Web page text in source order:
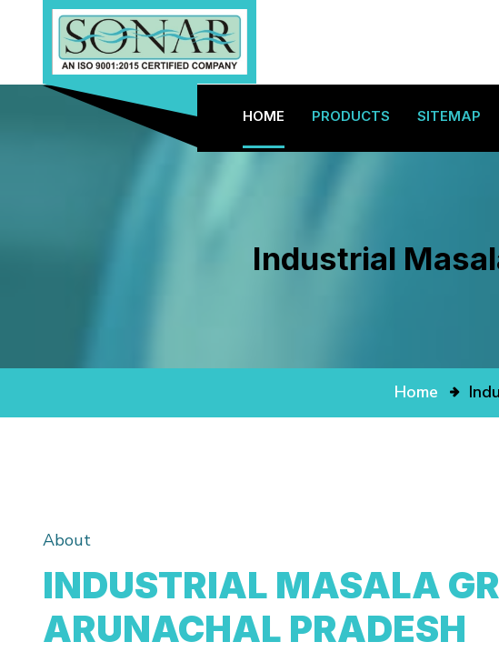
HOME PRODUCTS SITEMAP
Industrial
Home
About
INDUSTRIAL MASALA
ARUNACHAL PRADESH